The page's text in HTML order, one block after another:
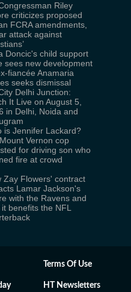
Riley
criticizes proposed
FCRA amendments,
attack against
Doncic's child support
sees new development
fiancée Anamaria
seeks dismissal
Delhi Junction:
It Live on August 5,
in Delhi, Noida and
is Jennifer Lackard?
Vernon cop
for driving son who
fire at crowd
Zay Flowers' contract
Lamar Jackson's
with the Ravens and
benefits the NFL
Terms Of Use
HT Newsletters